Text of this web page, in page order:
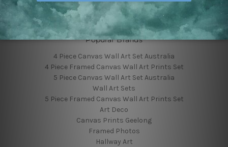
Shop By Color
Popular Brands
4 Piece Canvas Wall Art Set Australia
4 Piece Framed Canvas Wall Art Prints Set
5 Piece Canvas Wall Art Set Australia
Wall Art Sets
5 Piece Framed Canvas Wall Art Prints Set
Art Deco
Canvas Prints Geelong
Framed Photos
Hallway Art